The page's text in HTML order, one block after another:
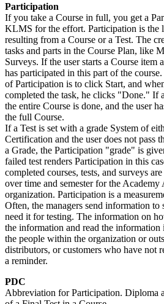
Participation
If you take a Course in full, you get a
KLMS for the effort. Participation is the
resulting from a Course or a Test. The
tasks and parts in the Course Plan, like
Surveys. If the user starts a Course item
has participated in this part of the
of Participation is to click Start, and
completed the task, he clicks "Done." If
the entire Course is done, and the user
the full Course.
If a Test is set with a grade System of
Certification and the user does not pass
a Grade, the Participation "grade" is
failed test renders Participation in this
completed courses, tests, and surveys
over time and semester for the
organization. Participation is a
Often, the managers send information to
need it for testing. The information on
the information and read the
the people within the organization or
distributors, or customers who have not
a reminder.
PDC
Abbreviation for Participation. Diploma